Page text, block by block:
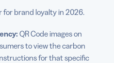
for brand loyalty in 2026.
QR Code images on
to view the carbon
for that specific